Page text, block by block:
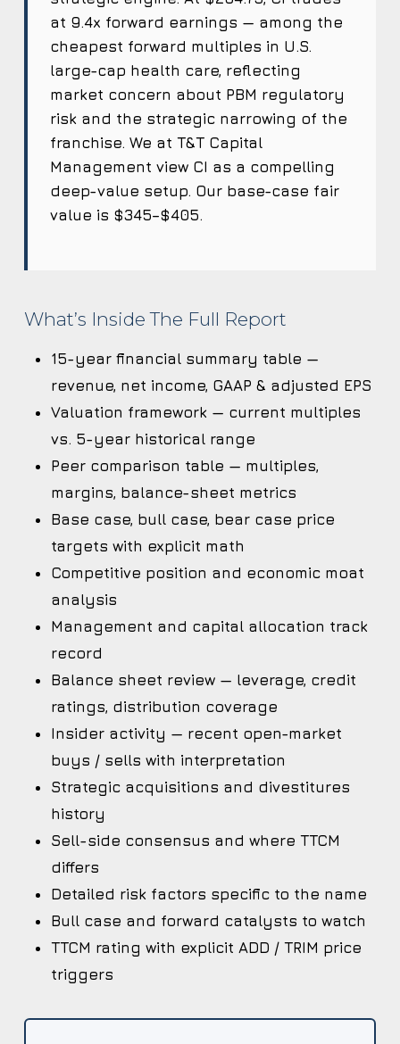
at 9.4x forward earnings — among the
cheapest forward multiples in U.S.
large-cap health care, reflecting
market concern about PBM regulatory
risk and the strategic narrowing of the
franchise. We at T&T Capital
Management view CI as a compelling
deep-value setup. Our base-case fair
value is $345–$405.
What’s Inside The Full Report
15-year financial summary table —
revenue, net income, GAAP & adjusted EPS
Valuation framework — current multiples
vs. 5-year historical range
Peer comparison table — multiples,
margins, balance-sheet metrics
Base case, bull case, bear case price
targets with explicit math
Competitive position and economic moat
analysis
Management and capital allocation track
record
Balance sheet review — leverage, credit
ratings, distribution coverage
Insider activity — recent open-market
buys / sells with interpretation
Strategic acquisitions and divestitures
history
Sell-side consensus and where TTCM
differs
Detailed risk factors specific to the name
Bull case and forward catalysts to watch
TTCM rating with explicit ADD / TRIM price
triggers